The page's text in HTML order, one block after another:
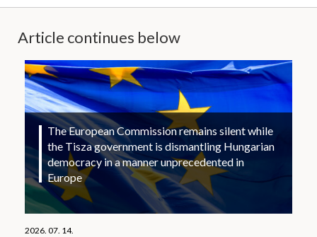
Article continues below
The European Commission remains silent while
the Tisza government is dismantling Hungarian
democracy in a manner unprecedented in
Europe
2026. 07. 14.